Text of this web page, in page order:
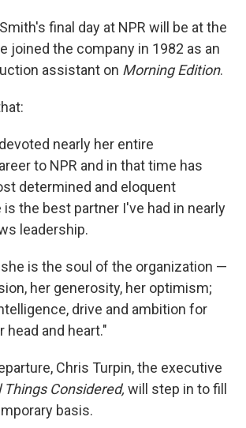
final day at NPR will be at the
joined the company in 1982 as an
assistant on Morning Edition.
nearly her entire
to NPR and in that time has
determined and eloquent
is the best partner I've had in nearly
leadership.
she is the soul of the organization —
her generosity, her optimism;
drive and ambition for
head and heart."
Chris Turpin, the executive
Things Considered, will step in to fill
basis.